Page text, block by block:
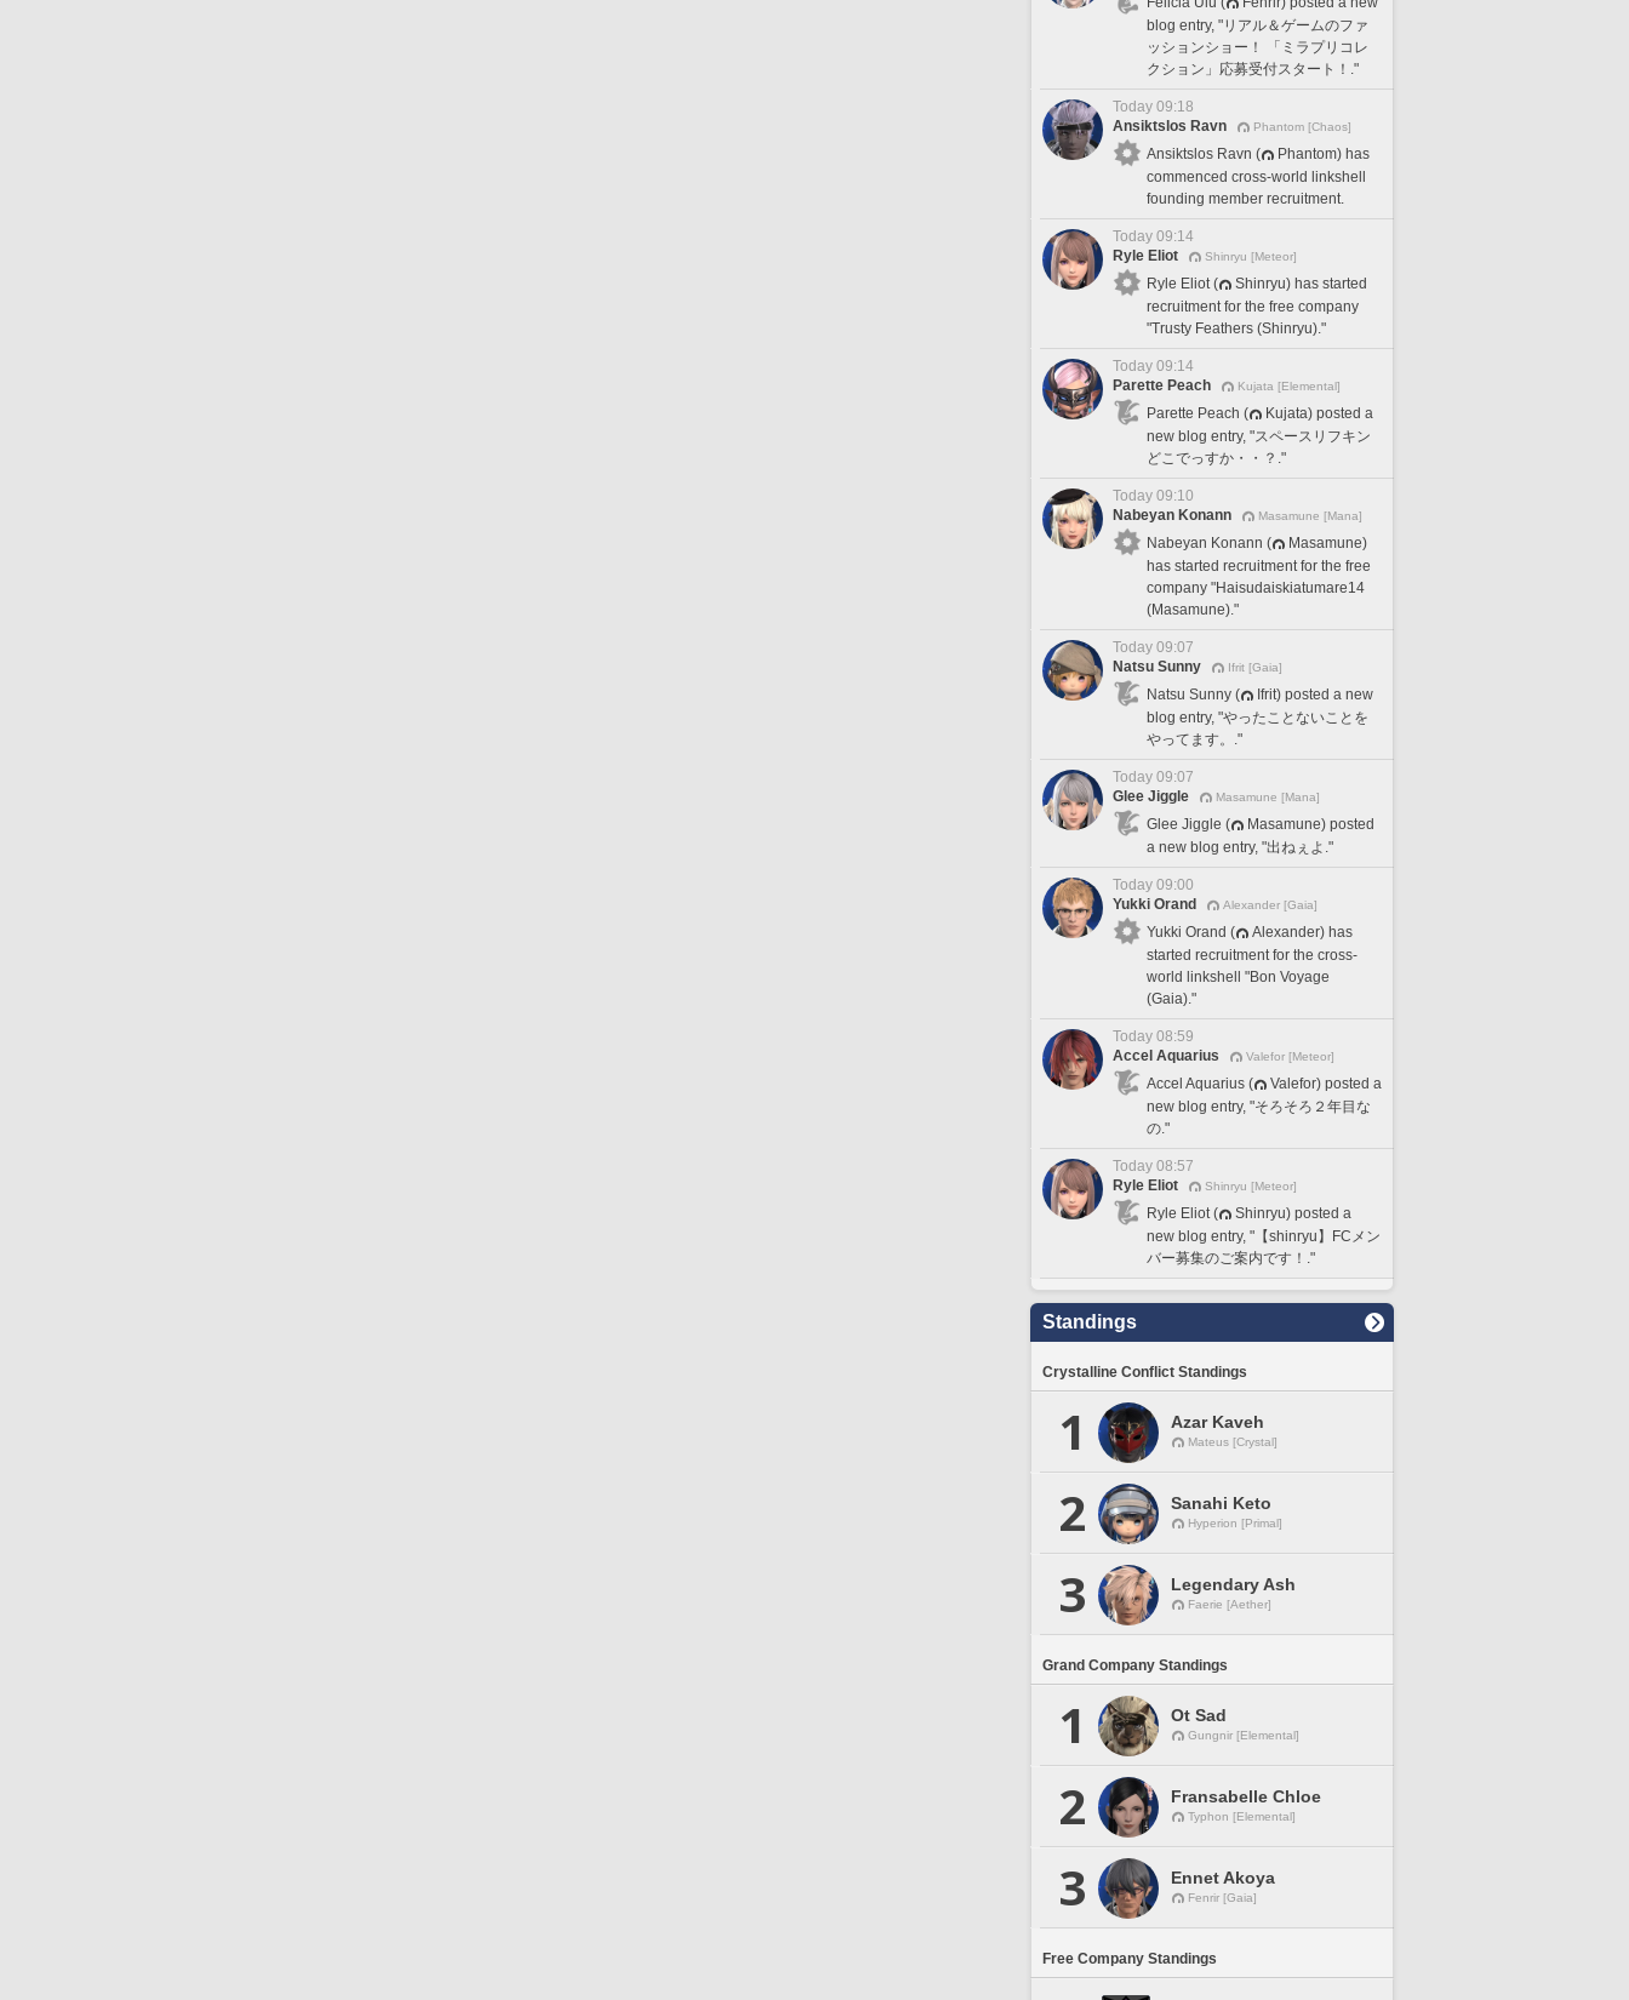
blog entry, "リアル＆ゲームのファ
ッションショー！ 「ミラプリコレ
クション」応募受付スタート！."
Today 09:18
Ansiktslos Ravn
Phantom [Chaos]
Ansiktslos Ravn (
Phantom) has
commenced cross-world linkshell
founding member recruitment.
Today 09:14
Ryle Eliot
Shinryu [Meteor]
Ryle Eliot (
Shinryu) has started
recruitment for the free company
"Trusty Feathers (Shinryu)."
Today 09:14
Parette Peach
Kujata [Elemental]
Parette Peach (
Kujata) posted a
new blog entry, "スペースリフキン
どこでっすか・・？."
Today 09:10
Nabeyan Konann
Masamune [Mana]
Nabeyan Konann (
Masamune)
has started recruitment for the free
company "Haisudaiskiatumare14
(Masamune)."
Today 09:07
Natsu Sunny
Ifrit [Gaia]
Natsu Sunny (
Ifrit) posted a new
blog entry, "やったことないことを
やってます。."
Today 09:07
Glee Jiggle
Masamune [Mana]
Glee Jiggle (
Masamune) posted
a new blog entry, "出ねぇよ."
Today 09:00
Yukki Orand
Alexander [Gaia]
Yukki Orand (
Alexander) has
started recruitment for the cross-
world linkshell "Bon Voyage
(Gaia)."
Today 08:59
Accel Aquarius
Valefor [Meteor]
Accel Aquarius (
Valefor) posted a
new blog entry, "そろそろ２年目な
の."
Today 08:57
Ryle Eliot
Shinryu [Meteor]
Ryle Eliot (
Shinryu) posted a
new blog entry, "【shinryu】FCメン
バー募集のご案内です！."
Standings
Crystalline Conflict Standings
1 Azar Kaveh
Mateus [Crystal]
2 Sanahi Keto
Hyperion [Primal]
3 Legendary Ash
Faerie [Aether]
Grand Company Standings
1 Ot Sad
Gungnir [Elemental]
2 Fransabelle Chloe
Typhon [Elemental]
3 Ennet Akoya
Fenrir [Gaia]
Free Company Standings